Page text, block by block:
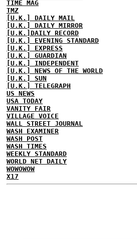
TIME MAG
TMZ
[U.K.] DAILY MAIL
[U.K.] DAILY MIRROR
[U.K.]DAILY RECORD
[U.K.] EVENING STANDARD
[U.K.] EXPRESS
[U.K.] GUARDIAN
[U.K.] INDEPENDENT
[U.K.] NEWS OF THE WORLD
[U.K.] SUN
[U.K.] TELEGRAPH
US NEWS
USA TODAY
VANITY FAIR
VILLAGE VOICE
WALL STREET JOURNAL
WASH EXAMINER
WASH POST
WASH TIMES
WEEKLY STANDARD
WORLD NET DAILY
WOWOWOW
X17